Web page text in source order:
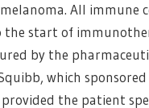
All immune
start of
by the
which
the patient